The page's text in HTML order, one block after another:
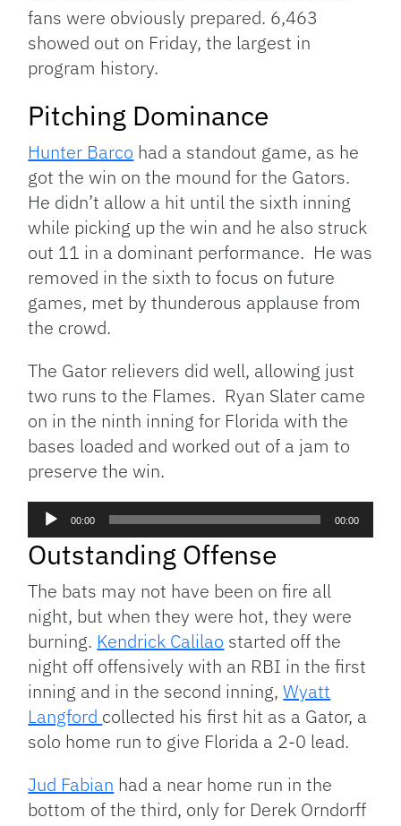
fans were obviously prepared. 6,463
showed out on Friday, the largest in
program history.
Pitching Dominance
Hunter Barco had a standout game, as he
got the win on the mound for the Gators.
He didn’t allow a hit until the sixth inning
while picking up the win and he also struck
out 11 in a dominant performance. He was
removed in the sixth to focus on future
games, met by thunderous applause from
the crowd.
The Gator relievers did well, allowing just
two runs to the Flames. Ryan Slater came
on in the ninth inning for Florida with the
bases loaded and worked out of a jam to
preserve the win.
Audio
Player
00:00 00:00
Outstanding Offense
The bats may not have been on fire all
night, but when they were hot, they were
burning. Kendrick Calilao started off the
night off offensively with an RBI in the first
inning and in the second inning,Wyatt
Langford collected his first hit as a Gator, a
solo home run to give Florida a 2-0 lead.
Jud Fabian had a near home run in the
bottom of the third, only for Derek Orndorff